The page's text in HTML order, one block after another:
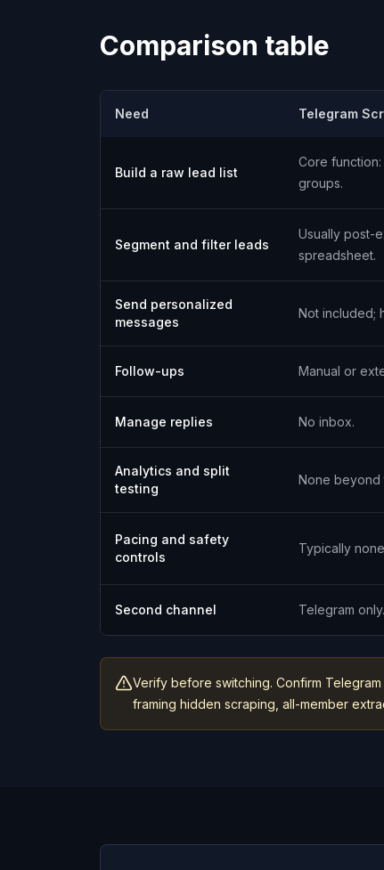
Comparison table
Need Telegram
Build a raw lead list
Core
groups.
Segment and filter leads
Usually post-
spreadsheet.
Send personalized
messages
Not included;
Follow-ups Manual or
Manage replies No inbox.
Analytics and split
testing
None beyond
Pacing and safety
controls
Typically
Second channel Telegram only.
Verify before switching. Confirm
framing hidden scraping, all-member